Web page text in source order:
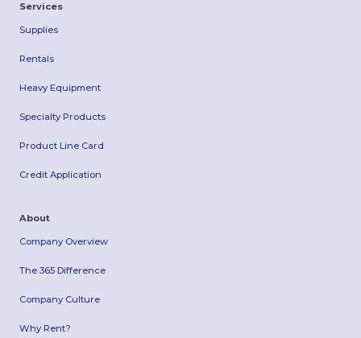
Services
Supplies
Rentals
Heavy Equipment
Specialty Products
Product Line Card
Credit Application
About
Company Overview
The 365 Difference
Company Culture
Why Rent?